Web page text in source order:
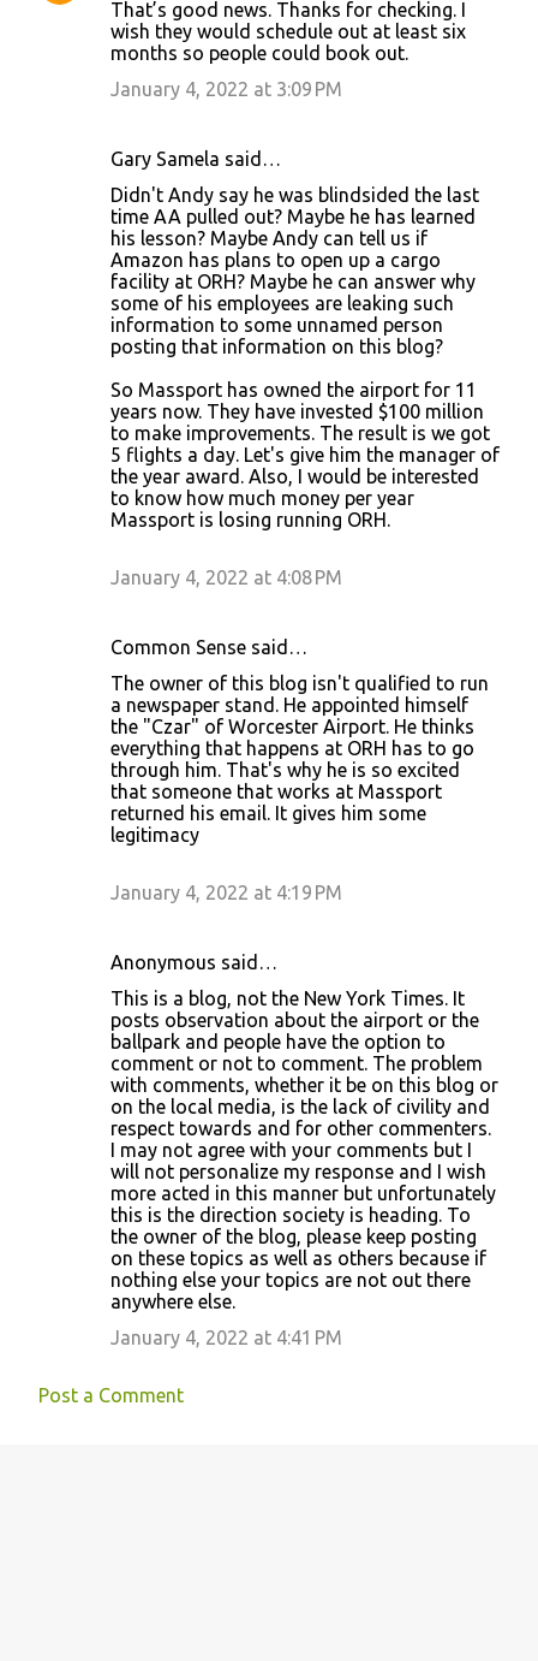
That’s good news. Thanks for checking. I
wish they would schedule out at least six
months so people could book out.
January 4, 2022 at 3:09 PM
Gary Samela said…
Didn't Andy say he was blindsided the last
time AA pulled out? Maybe he has learned
his lesson? Maybe Andy can tell us if
Amazon has plans to open up a cargo
facility at ORH? Maybe he can answer why
some of his employees are leaking such
information to some unnamed person
posting that information on this blog?
So Massport has owned the airport for 11
years now. They have invested $100 million
to make improvements. The result is we got
5 flights a day. Let's give him the manager of
the year award. Also, I would be interested
to know how much money per year
Massport is losing running ORH.
January 4, 2022 at 4:08 PM
Common Sense said…
The owner of this blog isn't qualified to run
a newspaper stand. He appointed himself
the "Czar" of Worcester Airport. He thinks
everything that happens at ORH has to go
through him. That's why he is so excited
that someone that works at Massport
returned his email. It gives him some
legitimacy
January 4, 2022 at 4:19 PM
Anonymous said…
This is a blog, not the New York Times. It
posts observation about the airport or the
ballpark and people have the option to
comment or not to comment. The problem
with comments, whether it be on this blog or
on the local media, is the lack of civility and
respect towards and for other commenters.
I may not agree with your comments but I
will not personalize my response and I wish
more acted in this manner but unfortunately
this is the direction society is heading. To
the owner of the blog, please keep posting
on these topics as well as others because if
nothing else your topics are not out there
anywhere else.
January 4, 2022 at 4:41 PM
Post a Comment